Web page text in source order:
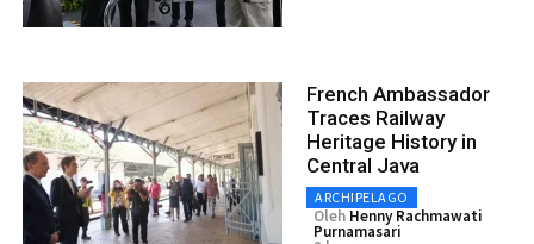
French Ambassador
Traces Railway
Heritage History in
Central Java
ARCHIPELAGO
Oleh Henny Rachmawati
Purnamasari